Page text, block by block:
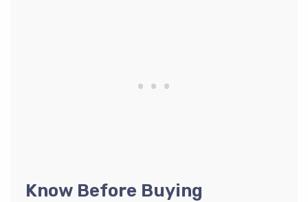
Know Before Buying